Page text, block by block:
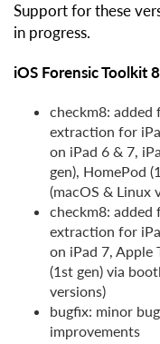
Support for these
in progress.
iOS Forensic Toolkit
checkm8: added
extraction for
on iPad 6 & 7,
gen), HomePod
(macOS & Linux
checkm8: added
extraction for
on iPad 7, Apple
(1st gen) via
versions)
bugfix: minor
improvements